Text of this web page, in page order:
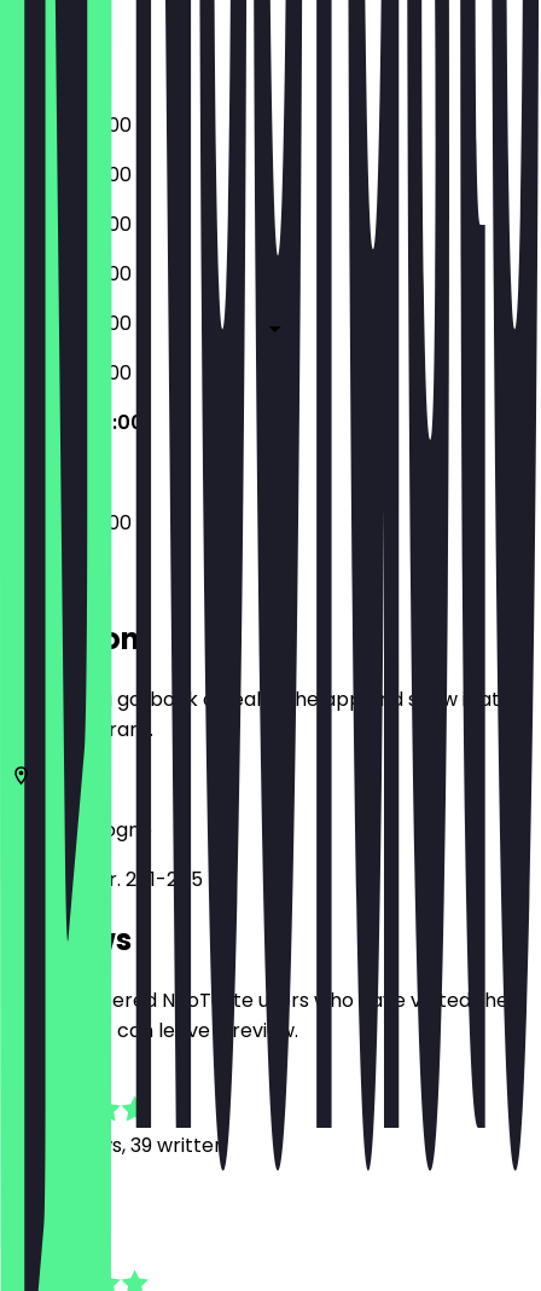
Saturday
Sunday
09:00 - 20:00
09:00 - 20:00
09:00 - 20:00
09:00 - 20:00
09:00 - 20:00
09:00 - 20:00
09:00 - 20:00
09:00 - 20:00
Location
Before you go, book a deal in the app and show it at
the restaurant.
50823 Cologne
Venloer Str. 241-245
Reviews
Only registered NeoTaste users who have visited the
restaurant can leave a review.
Reviews, 39 written
Johann